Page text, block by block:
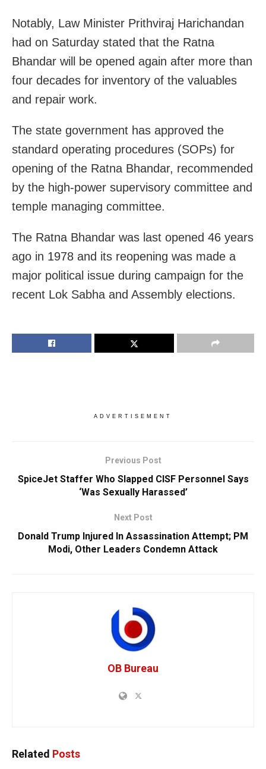
Notably, Law Minister Prithviraj Harichandan
had on Saturday stated that the Ratna
Bhandar will be opened again after more than
four decades for inventory of the valuables
and repair work.
The state government has approved the
standard operating procedures (SOPs) for
opening of the Ratna Bhandar, recommended
by the high-power supervisory committee and
temple managing committee.
The Ratna Bhandar was last opened 46 years
ago in 1978 and its reopening was made a
major political issue during campaign for the
recent Lok Sabha and Assembly elections.
ADVERTISEMENT
Previous Post
SpiceJet Staffer Who Slapped CISF Personnel Says
‘Was Sexually Harassed’
Next Post
Donald Trump Injured In Assassination Attempt; PM
Modi, Other Leaders Condemn Attack
OB Bureau
Related Posts